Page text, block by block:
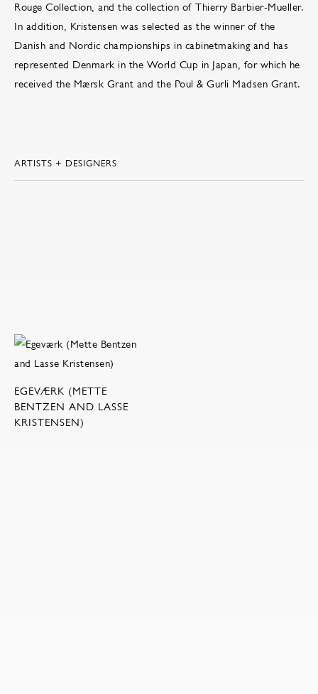
Rouge Collection, and the collection of Thierry Barbier-Mueller.
In addition, Kristensen was selected as the winner of the
Danish and Nordic championships in cabinetmaking and has
represented Denmark in the World Cup in Japan, for which he
received the Mærsk Grant and the Poul & Gurli Madsen Grant.
ARTISTS + DESIGNERS
EGEVÆRK (METTE
BENTZEN AND LASSE
KRISTENSEN)